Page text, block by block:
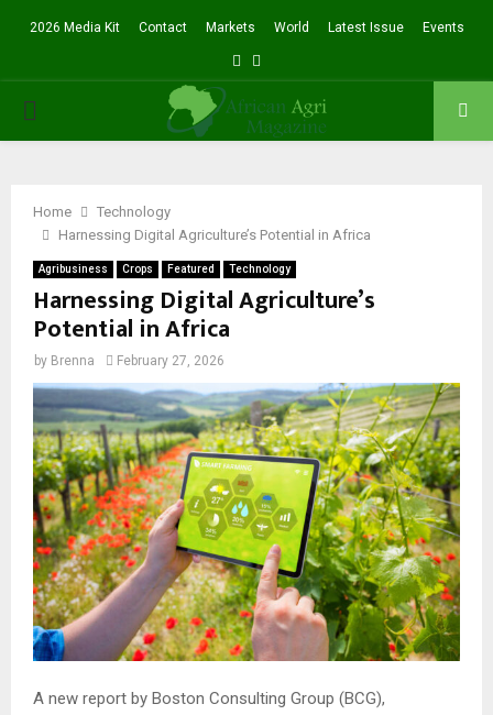
2026 Media Kit Contact Markets World Latest Issue Events
Facebook
PRIMARY
Home
Technology
Harnessing Digital Agriculture’s Potential in Africa
Agribusiness Crops Featured Technology
Harnessing Digital Agriculture’s
Potential in Africa
by Brenna February 27, 2026
A new report by Boston Consulting Group (BCG),